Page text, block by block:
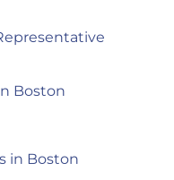
Boston
in Boston